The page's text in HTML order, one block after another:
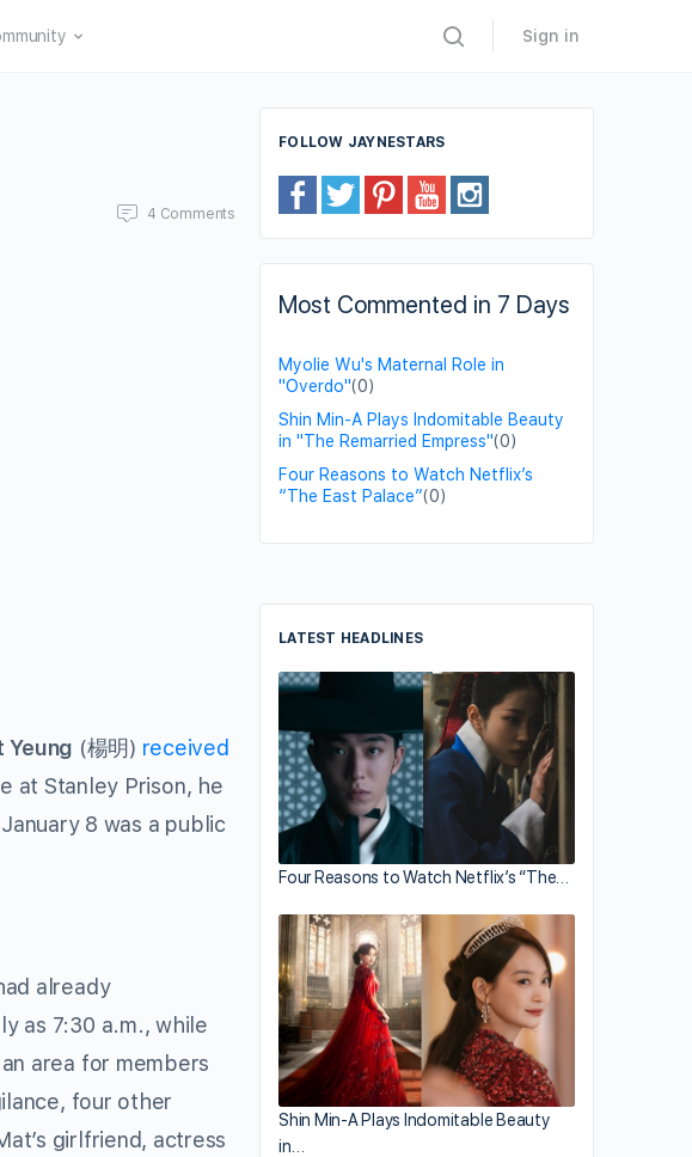
Sign in
4 Comments
Yeung (楊明) received
at Stanley Prison, he
8 was a public
already
as 7:30 a.m., while
area for members
four other
girlfriend, actress
FOLLOW JAYNESTARS
Most Commented in 7 Days
Myolie Wu's Maternal Role in
"Overdo"(0)
Shin Min-A Plays Indomitable Beauty
in "The Remarried Empress"(0)
Four Reasons to Watch Netflix’s
“The East Palace”(0)
LATEST HEADLINES
Four Reasons to Watch Netflix’s “The…
Shin Min-A Plays Indomitable Beauty
in…